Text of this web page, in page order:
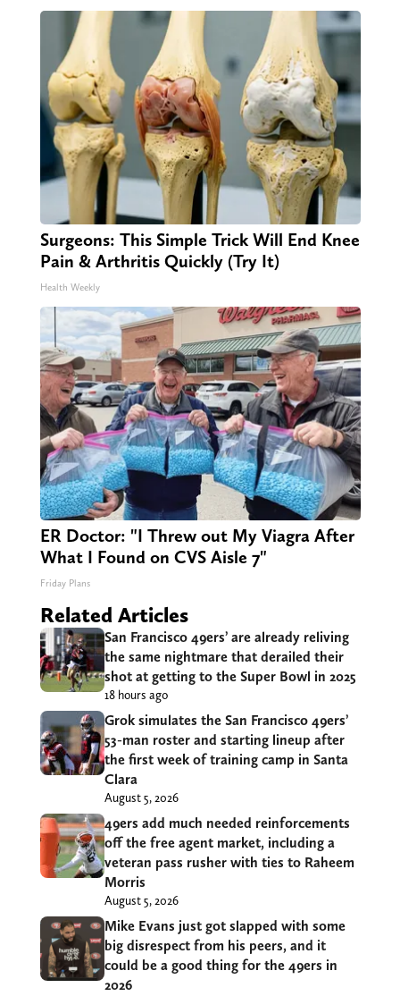
Surgeons: This Simple Trick Will End Knee
Pain & Arthritis Quickly (Try It)
Health Weekly
ER Doctor: "I Threw out My Viagra After
What I Found on CVS Aisle 7"
Friday Plans
Related Articles
San Francisco 49ers’ are already reliving
the same nightmare that derailed their
shot at getting to the Super Bowl in 2025
18 hours ago
Grok simulates the San Francisco 49ers’
53-man roster and starting lineup after
the first week of training camp in Santa
Clara
August 5, 2026
49ers add much needed reinforcements
off the free agent market, including a
veteran pass rusher with ties to Raheem
Morris
August 5, 2026
Mike Evans just got slapped with some
big disrespect from his peers, and it
could be a good thing for the 49ers in
2026